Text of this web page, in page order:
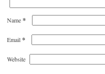
Name*
Email*
Website